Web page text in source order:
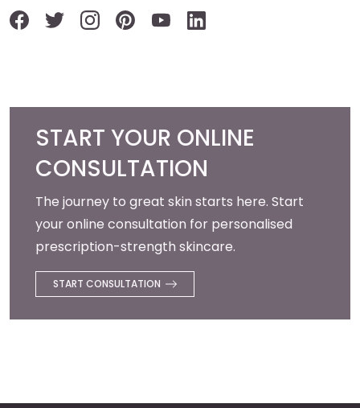
START YOUR ONLINE
CONSULTATION
The journey to great skin starts here. Start
your online consultation for personalised
prescription-strength skincare.
START CONSULTATION